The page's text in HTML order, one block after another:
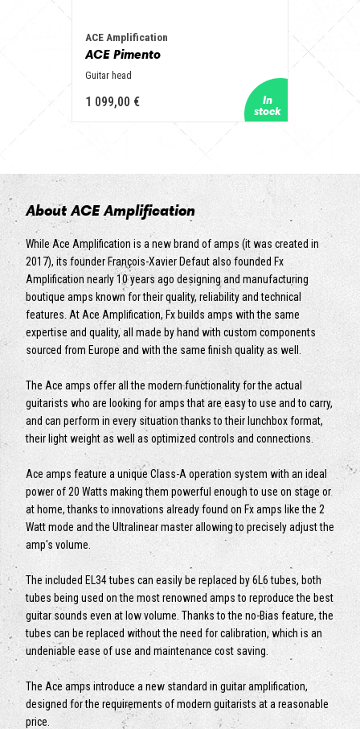
ACE Amplification
ACE Pimento
Guitar head
1 099,00 €
About ACE Amplification
While Ace Amplification is a new brand of amps (it was created in
2017), its founder François-Xavier Defaut also founded Fx
Amplification nearly 10 years ago designing and manufacturing
boutique amps known for their quality, reliability and technical
features. At Ace Amplification, Fx builds amps with the same
expertise and quality, all made by hand with custom components
sourced from Europe and with the same finish quality as well.
The Ace amps offer all the modern functionality for the actual
guitarists who are looking for amps that are easy to use and to carry,
and can perform in every situation thanks to their lunchbox format,
their light weight as well as optimized controls and connections.
Ace amps feature a unique Class-A operation system with an ideal
power of 20 Watts making them powerful enough to use on stage or
at home, thanks to innovations already found on Fx amps like the 2
Watt mode and the Ultralinear master allowing to precisely adjust the
amp's volume.
The included EL34 tubes can easily be replaced by 6L6 tubes, both
tubes being used on the most renowned amps to reproduce the best
guitar sounds even at low volume. Thanks to the no-Bias feature, the
tubes can be replaced without the need for calibration, which is an
undeniable ease of use and maintenance cost saving.
The Ace amps introduce a new standard in guitar amplification,
designed for the requirements of modern guitarists at a reasonable
price.